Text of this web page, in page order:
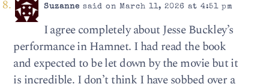
Suzanne said on March 11, 2026 at 4:51 pm
I agree completely about Jesse Buckley’s
performance in Hamnet. I had read the book
and expected to be let down by the movie but it
is incredible. I don’t think I have sobbed over a